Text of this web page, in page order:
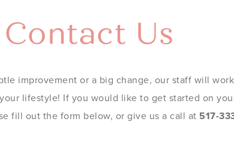
Contact Us
improvement or a big change, our staff will
lifestyle! If you would like to get started on
fill out the form below, or give us a call at 517-